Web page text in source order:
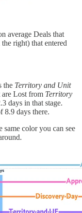
average Deals that
right) that entered
the Territory and Unit
are Lost from Territory
days in that stage.
8.9 days there.
same color you can see